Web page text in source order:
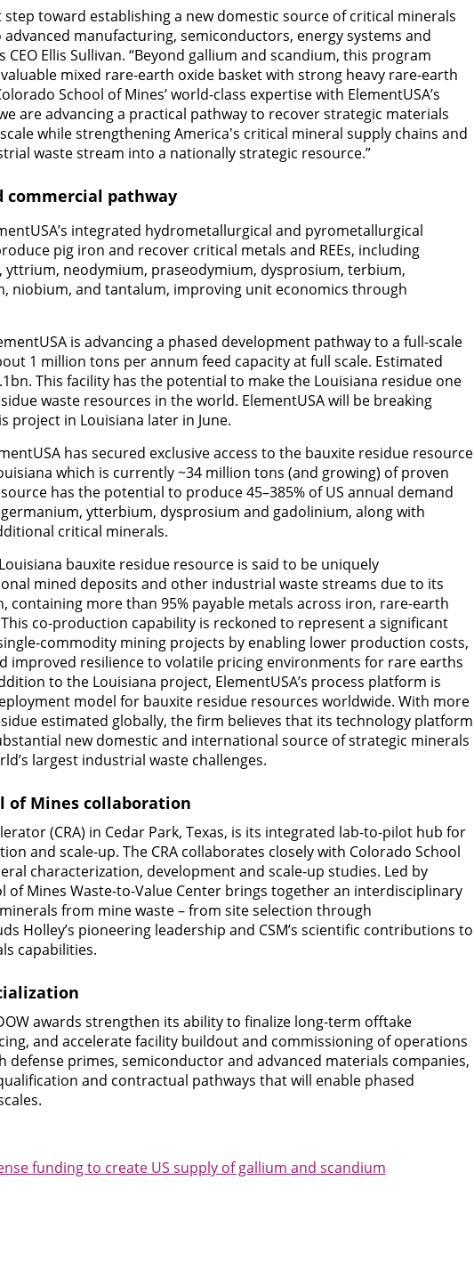
toward establishing a new domestic source of critical minerals
manufacturing, semiconductors, energy systems and
CEO Ellis Sullivan. “Beyond gallium and scandium, this program
mixed rare-earth oxide basket with strong heavy rare-earth
School of Mines’ world-class expertise with ElementUSA’s
are advancing a practical pathway to recover strategic materials
while strengthening America's critical mineral supply chains and
waste stream into a nationally strategic resource.”
commercial pathway
integrated hydrometallurgical and pyrometallurgical
pig iron and recover critical metals and REEs, including
yttrium, neodymium, praseodymium, dysprosium, terbium,
niobium, and tantalum, improving unit economics through
is advancing a phased development pathway to a full-scale
1 million tons per annum feed capacity at full scale. Estimated
This facility has the potential to make the Louisiana residue one
waste resources in the world. ElementUSA will be breaking
project in Louisiana later in June.
has secured exclusive access to the bauxite residue resource
which is currently ~34 million tons (and growing) of proven
has the potential to produce 45–385% of US annual demand
ytterbium, dysprosium and gadolinium, along with
critical minerals.
bauxite residue resource is said to be uniquely
mined deposits and other industrial waste streams due to its
containing more than 95% payable metals across iron, rare-earth
co-production capability is reckoned to represent a significant
commodity mining projects by enabling lower production costs,
improved resilience to volatile pricing environments for rare earths
to the Louisiana project, ElementUSA’s process platform is
model for bauxite residue resources worldwide. With more
estimated globally, the firm believes that its technology platform
new domestic and international source of strategic minerals
largest industrial waste challenges.
of Mines collaboration
(CRA) in Cedar Park, Texas, is its integrated lab-to-pilot hub for
and scale-up. The CRA collaborates closely with Colorado School
characterization, development and scale-up studies. Led by
of Mines Waste-to-Value Center brings together an interdisciplinary
from mine waste – from site selection through
Holley’s pioneering leadership and CSM’s scientific contributions to
capabilities.
awards strengthen its ability to finalize long-term offtake
and accelerate facility buildout and commissioning of operations
defense primes, semiconductor and advanced materials companies,
and contractual pathways that will enable phased
funding to create US supply of gallium and scandium